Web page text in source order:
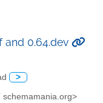
and 0.64.dev
>
schemamania.org>